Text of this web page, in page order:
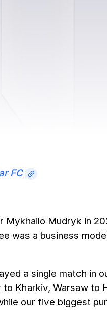
FC
Mykhailo Mudryk in
was a business
a single match in
Kharkiv, Warsaw to
our five biggest